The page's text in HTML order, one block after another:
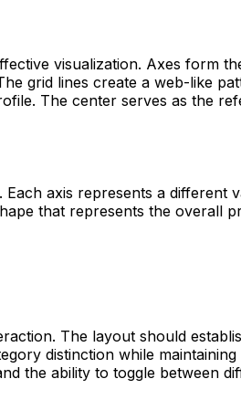
visualization. Axes form
grid lines create a web-like
The center serves as the
axis represents a different
that represents the overall
The layout should
distinction while
the ability to toggle between